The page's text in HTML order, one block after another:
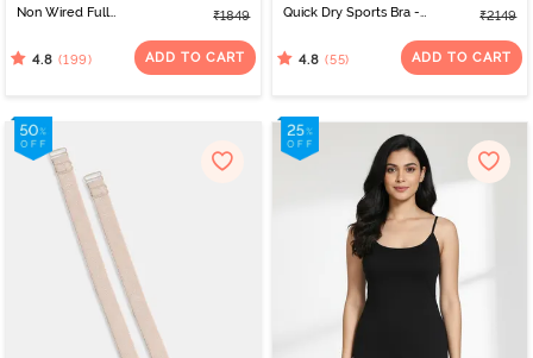
Non Wired Full
Roebuck
₹1849
4.8 (199) ADD TO CART
Quick Dry Sports Bra -
₹2149
4.8 (55) ADD TO CART